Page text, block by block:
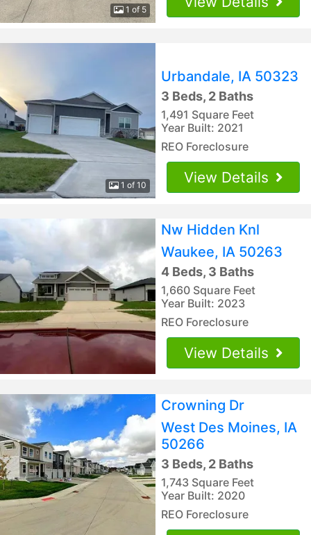
1 of 5
1 of 10
Urbandale, IA 50323
3 Beds, 2 Baths
1,491 Square Feet
Year Built: 2021
REO Foreclosure
View Details
Nw Hidden Knl
Waukee, IA 50263
4 Beds, 3 Baths
1,660 Square Feet
Year Built: 2023
REO Foreclosure
View Details
Crowning Dr
West Des Moines, IA
50266
3 Beds, 2 Baths
1,743 Square Feet
Year Built: 2020
REO Foreclosure